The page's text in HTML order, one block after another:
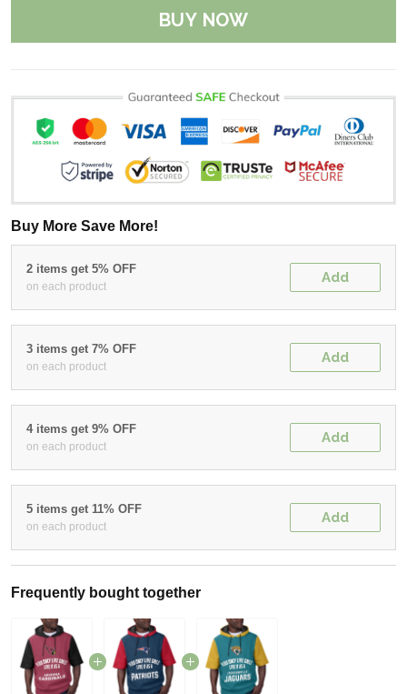
BUY NOW
Buy More Save More!
2 items get 5% OFF
on each product
Add
3 items get 7% OFF
on each product
Add
4 items get 9% OFF
on each product
Add
5 items get 11% OFF
on each product
Add
Frequently bought together